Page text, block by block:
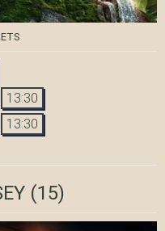
13:30
13:30
(15)